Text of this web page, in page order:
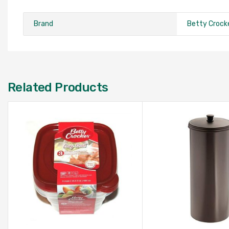
Brand Betty
Related Products